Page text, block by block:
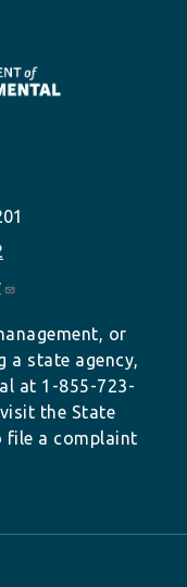
or
a state agency,
at 1-855-723-
the State
file a complaint